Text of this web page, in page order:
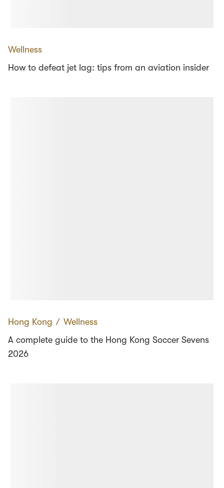
Wellness
How to defeat jet lag: tips from an aviation insider
Hong Kong ∕ Wellness
A complete guide to the Hong Kong Soccer Sevens
2026